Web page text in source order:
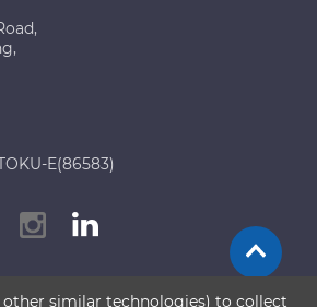
E(86583)
other similar technologies) to collect